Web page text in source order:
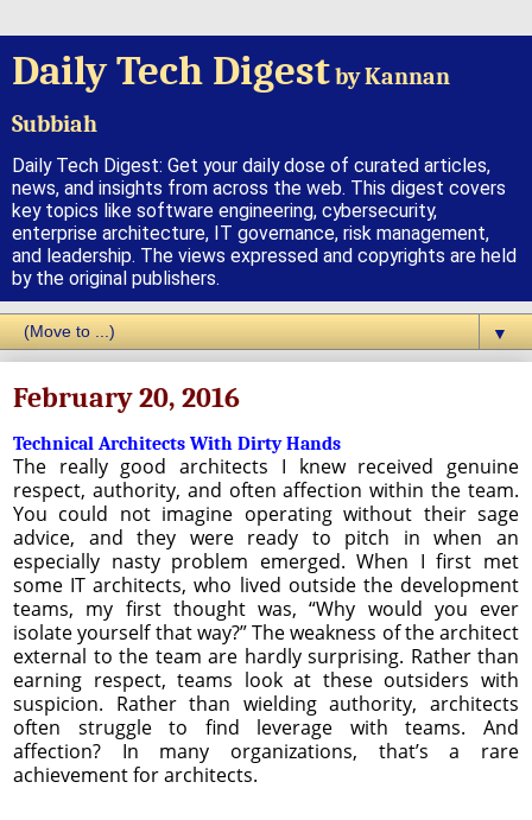
Daily Tech Digestby Kannan
Subbiah
Daily Tech Digest: Get your daily dose of curated articles,
news, and insights from across the web. This digest covers
key topics like software engineering, cybersecurity,
enterprise architecture, IT governance, risk management,
and leadership. The views expressed and copyrights are held
by the original publishers.
▼
February 20, 2016
Technical Architects With Dirty Hands
The really good architects I knew received genuine
respect, authority, and often affection within the team.
You could not imagine operating without their sage
advice, and they were ready to pitch in when an
especially nasty problem emerged. When I first met
some IT architects, who lived outside the development
teams, my first thought was, “Why would you ever
isolate yourself that way?” The weakness of the architect
external to the team are hardly surprising. Rather than
earning respect, teams look at these outsiders with
suspicion. Rather than wielding authority, architects
often struggle to find leverage with teams. And
affection? In many organizations, that’s a rare
achievement for architects.